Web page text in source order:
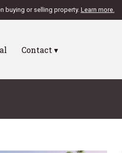
buying or selling property.Learn more.
Contact ▾